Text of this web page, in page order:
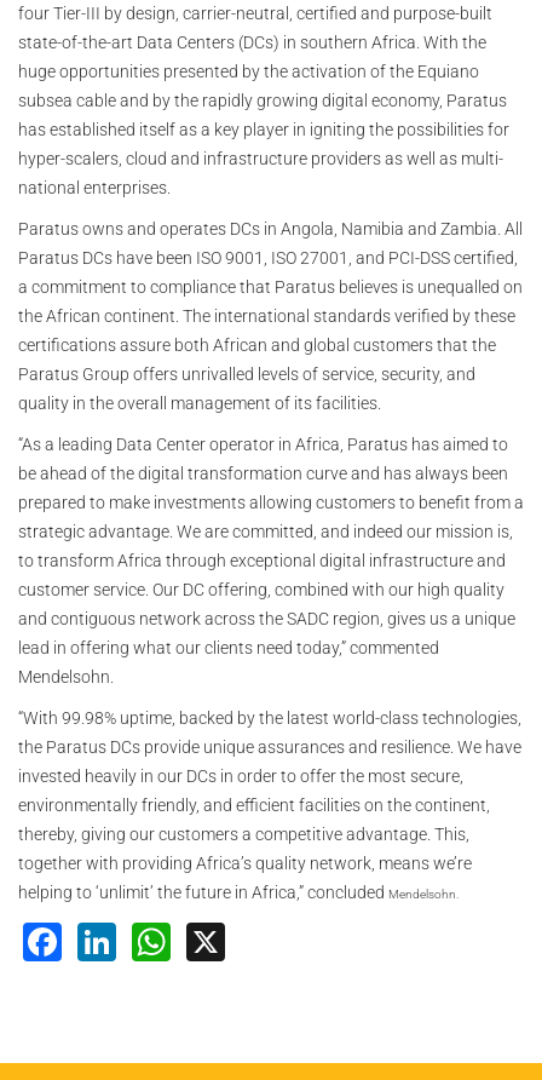
four Tier-III by design, carrier-neutral, certified and purpose-built
state-of-the-art Data Centers (DCs) in southern Africa. With the
huge opportunities presented by the activation of the Equiano
subsea cable and by the rapidly growing digital economy, Paratus
has established itself as a key player in igniting the possibilities for
hyper-scalers, cloud and infrastructure providers as well as multi-
national enterprises.
Paratus owns and operates DCs in Angola, Namibia and Zambia. All
Paratus DCs have been ISO 9001, ISO 27001, and PCI-DSS certified,
a commitment to compliance that Paratus believes is unequalled on
the African continent. The international standards verified by these
certifications assure both African and global customers that the
Paratus Group offers unrivalled levels of service, security, and
quality in the overall management of its facilities.
“As a leading Data Center operator in Africa, Paratus has aimed to
be ahead of the digital transformation curve and has always been
prepared to make investments allowing customers to benefit from a
strategic advantage. We are committed, and indeed our mission is,
to transform Africa through exceptional digital infrastructure and
customer service. Our DC offering, combined with our high quality
and contiguous network across the SADC region, gives us a unique
lead in offering what our clients need today,” commented
Mendelsohn.
“With 99.98% uptime, backed by the latest world-class technologies,
the Paratus DCs provide unique assurances and resilience. We have
invested heavily in our DCs in order to offer the most secure,
environmentally friendly, and efficient facilities on the continent,
thereby, giving our customers a competitive advantage. This,
together with providing Africa’s quality network, means we’re
helping to ‘unlimit’ the future in Africa,” concluded Mendelsohn.
Facebook
LinkedInWhatsApp